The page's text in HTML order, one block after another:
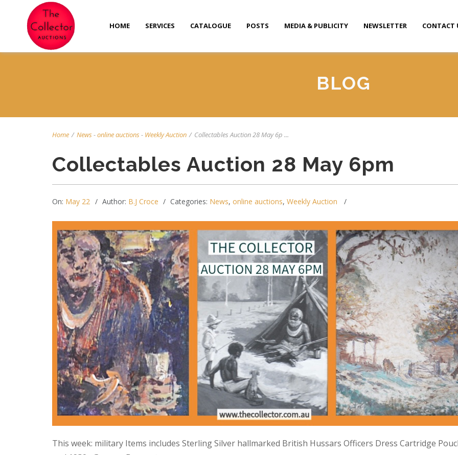
HOME SERVICES CATALOGUE POSTS MEDIA & PUBLICITY NEWSLETTER CONTACT
BLOG
Home / News-online auctions- Weekly Auction / Collectables Auction 28 May 6p ...
Collectables Auction 28 May 6pm
On: May 22 Author: B.J Croce Categories: News, online auctions, Weekly Auction
This week: military Items includes Sterling Silver hallmarked British Hussars Officers Dress Cartridge